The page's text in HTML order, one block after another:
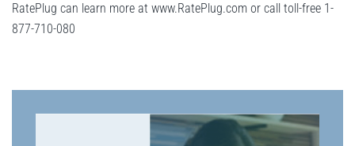
RatePlug can learn more at www.RatePlug.com or call toll-free 1-
877-710-080